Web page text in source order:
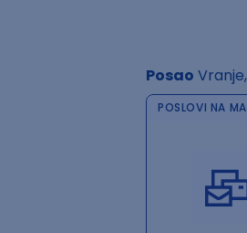
Posao
POSLOVI NA